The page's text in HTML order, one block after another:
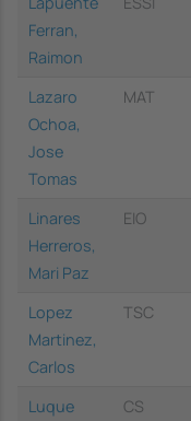
Ferran,
Raimon
Lazaro
Ochoa,
Jose
Tomas
MAT
Linares
Herreros,
Mari Paz
EIO
Lopez
Martinez,
Carlos
TSC
Luque
CS